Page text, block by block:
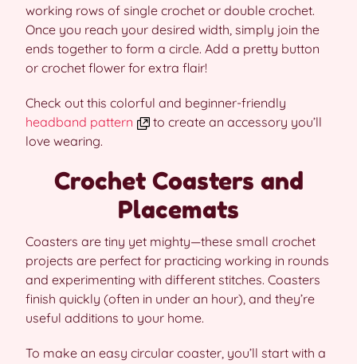
working rows of single crochet or double crochet.
Once you reach your desired width, simply join the
ends together to form a circle. Add a pretty button
or crochet flower for extra flair!
Check out this colorful and beginner-friendly
headband pattern
to create an accessory you’ll
love wearing.
Crochet Coasters and
Placemats
Coasters are tiny yet mighty—these small crochet
projects are perfect for practicing working in rounds
and experimenting with different stitches. Coasters
finish quickly (often in under an hour), and they’re
useful additions to your home.
To make an easy circular coaster, you’ll start with a